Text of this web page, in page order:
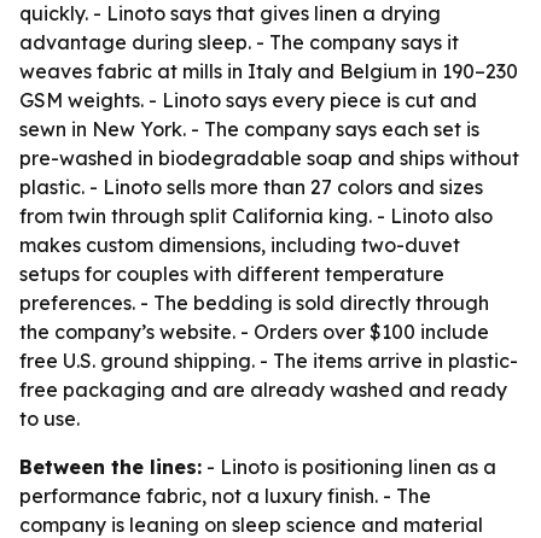
quickly. - Linoto says that gives linen a drying
advantage during sleep. - The company says it
weaves fabric at mills in Italy and Belgium in 190–230
GSM weights. - Linoto says every piece is cut and
sewn in New York. - The company says each set is
pre-washed in biodegradable soap and ships without
plastic. - Linoto sells more than 27 colors and sizes
from twin through split California king. - Linoto also
makes custom dimensions, including two-duvet
setups for couples with different temperature
preferences. - The bedding is sold directly through
the company’s website. - Orders over $100 include
free U.S. ground shipping. - The items arrive in plastic-
free packaging and are already washed and ready
to use.
Between the lines: - Linoto is positioning linen as a
performance fabric, not a luxury finish. - The
company is leaning on sleep science and material